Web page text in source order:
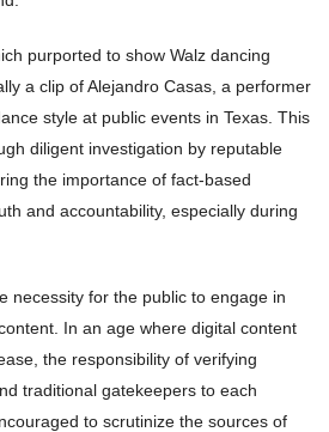
purported to show Walz dancing
a clip of Alejandro Casas, a performer
style at public events in Texas. This
diligent investigation by reputable
the importance of fact-based
and accountability, especially during
necessity for the public to engage in
In an age where digital content
the responsibility of verifying
traditional gatekeepers to each
to scrutinize the sources of